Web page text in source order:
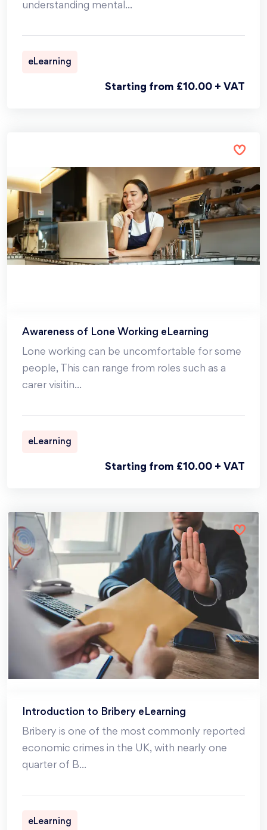
understanding mental ...
eLearning
Starting from £10.00 + VAT
Awareness of Lone Working eLearning
Lone working can be uncomfortable for some
people, This can range from roles such as a
carer visitin...
eLearning
Starting from £10.00 + VAT
Introduction to Bribery eLearning
Bribery is one of the most commonly reported
economic crimes in the UK, with nearly one
quarter of B...
eLearning